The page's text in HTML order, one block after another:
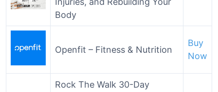
Body
Openfit – Fitness & Nutrition
Buy
Now
Rock The Walk 30-Day